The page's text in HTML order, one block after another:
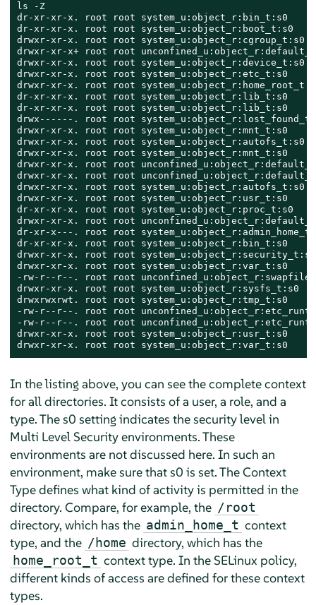
ls -Z
dr-xr-xr-x. root root system_u:object_r:bin_t:s0
dr-xr-xr-x. root root system_u:object_r:boot_t:s0
drwxr-xr-x. root root system_u:object_r:cgroup_t:s0
drwxr-xr-x+ root root
drwxr-xr-x. root root system_u:object_r:device_t:s0
drwxr-xr-x. root root system_u:object_r:etc_t:s0
drwxr-xr-x. root root
dr-xr-xr-x. root root system_u:object_r:lib_t:s0
dr-xr-xr-x. root root system_u:object_r:lib_t:s0
drwx------. root root
drwxr-xr-x. root root system_u:object_r:mnt_t:s0
drwxr-xr-x. root root system_u:object_r:autofs_t:s0
drwxr-xr-x. root root system_u:object_r:mnt_t:s0
drwxr-xr-x. root root
drwxr-xr-x. root root
drwxr-xr-x. root root system_u:object_r:autofs_t:s0
drwxr-xr-x. root root system_u:object_r:usr_t:s0
dr-xr-xr-x. root root system_u:object_r:proc_t:s0
drwxr-xr-x. root root
dr-xr-x---. root root
dr-xr-xr-x. root root system_u:object_r:bin_t:s0
drwxr-xr-x. root root
drwxr-xr-x. root root system_u:object_r:var_t:s0
-rw-r--r--. root root
drwxr-xr-x. root root system_u:object_r:sysfs_t:s0
drwxrwxrwt. root root system_u:object_r:tmp_t:s0
-rw-r--r--. root root
-rw-r--r--. root root
drwxr-xr-x. root root system_u:object_r:usr_t:s0
drwxr-xr-x. root root system_u:object_r:var_t:s0
In the listing above, you can see the complete context
for all directories. It consists of a user, a role, and a
type. The s0 setting indicates the security level in
Multi Level Security environments. These
environments are not discussed here. In such an
environment, make sure that s0 is set. The Context
Type defines what kind of activity is permitted in the
directory. Compare, for example, the /root
directory, which has the admin_home_t context
type, and the /home directory, which has the
home_root_t context type. In the SELinux policy,
different kinds of access are defined for these context
types.